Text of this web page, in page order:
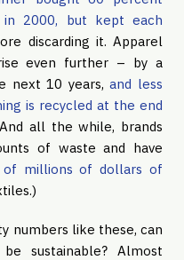
2000, but kept each
discarding it. Apparel
even further – by a
next 10 years,and less
is recycled at the end
all the while, brands
of waste and have
of millions of dollars of
numbers like these, can
sustainable? Almost